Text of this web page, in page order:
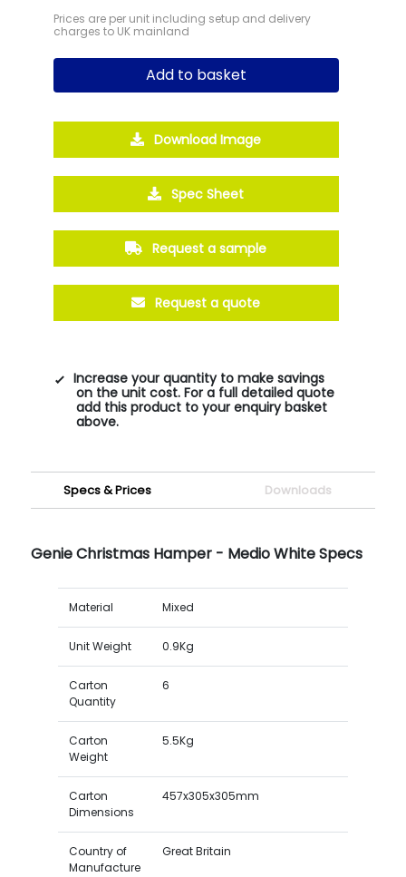
Prices are per unit including setup and delivery
charges to UK mainland
Add to basket
Download Image
Spec Sheet
Request a sample
Request a quote
Increase your quantity to make savings
on the unit cost. For a full detailed quote
add this product to your enquiry basket
above.
Specs & Prices Downloads
Genie Christmas Hamper - Medio White Specs
Material Mixed
Unit Weight 0.9Kg
Carton
Quantity
6
Carton
Weight
5.5Kg
Carton
Dimensions
457x305x305mm
Country of
Manufacture
Great Britain